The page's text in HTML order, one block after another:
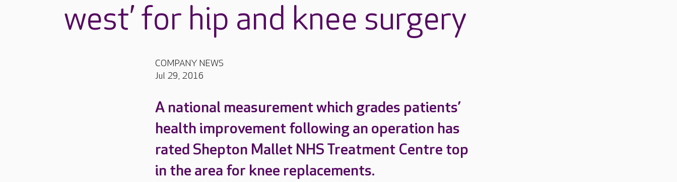
west’ for hip and knee surgery
COMPANY NEWS
Jul 29, 2016
A national measurement which grades patients’
health improvement following an operation has
rated Shepton Mallet NHS Treatment Centre top
in the area for knee replacements.